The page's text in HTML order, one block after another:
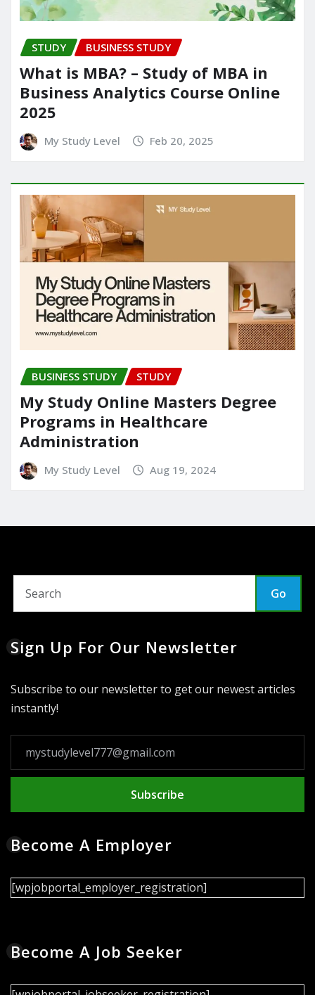
STUDY BUSINESS STUDY
What is MBA? – Study of MBA in
Business Analytics Course Online
2025
My Study Level Feb 20, 2025
BUSINESS STUDY STUDY
My Study Online Masters Degree
Programs in Healthcare
Administration
My Study Level Aug 19, 2024
Go
Sign Up For Our Newsletter
Subscribe to our newsletter to get our newest articles
instantly!
Subscribe
Become A Employer
[wpjobportal_employer_registration]
Become A Job Seeker